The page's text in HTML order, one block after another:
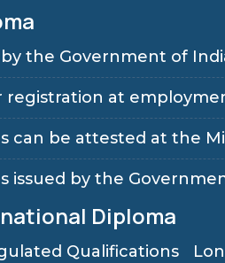
the Government of
registration at
can be attested at the
issued by the
Diploma
Qualifications